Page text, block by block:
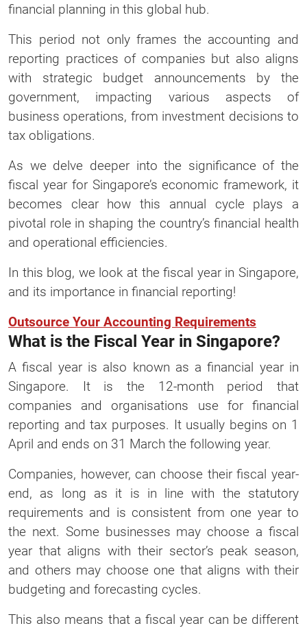
financial planning in this global hub.
This period not only frames the accounting and
reporting practices of companies but also aligns
with strategic budget announcements by the
government, impacting various aspects of
business operations, from investment decisions to
tax obligations.
As we delve deeper into the significance of the
fiscal year for Singapore’s economic framework, it
becomes clear how this annual cycle plays a
pivotal role in shaping the country’s financial health
and operational efficiencies.
In this blog, we look at the fiscal year in Singapore,
and its importance in financial reporting!
Outsource Your Accounting Requirements
What is the Fiscal Year in Singapore?
A fiscal year is also known as a financial year in
Singapore. It is the 12-month period that
companies and organisations use for financial
reporting and tax purposes. It usually begins on 1
April and ends on 31 March the following year.
Companies, however, can choose their fiscal year-
end, as long as it is in line with the statutory
requirements and is consistent from one year to
the next. Some businesses may choose a fiscal
year that aligns with their sector’s peak season,
and others may choose one that aligns with their
budgeting and forecasting cycles.
This also means that a fiscal year can be different